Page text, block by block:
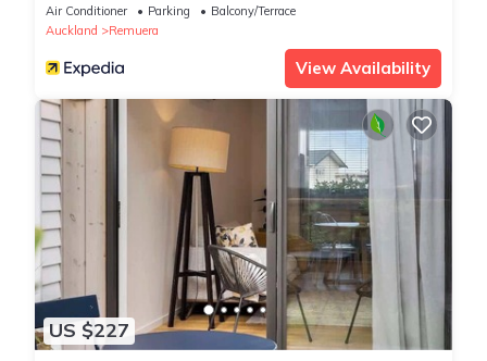
Air Conditioner Parking
Balcony/Terrace
Auckland
Remuera
View Availability
US $227